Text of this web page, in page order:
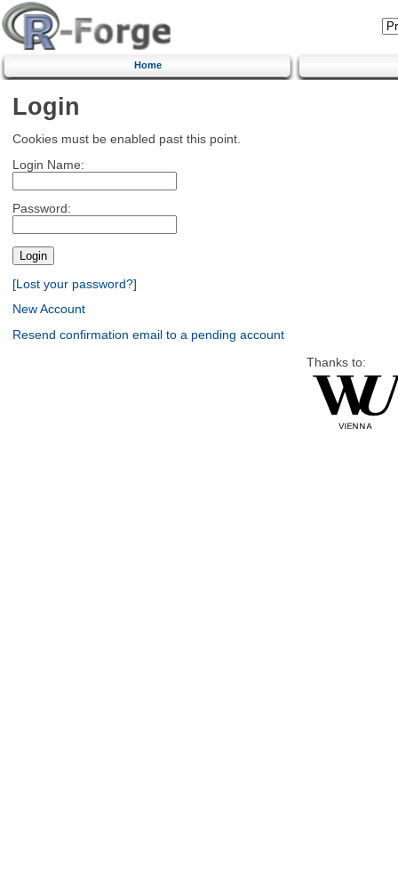
Home
Login
Cookies must be enabled past this point.
Login Name:
Password:
[Lost your password?]
New Account
Resend confirmation email to a pending account
Thanks to: